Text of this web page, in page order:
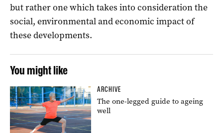
but rather one which takes into consideration the
social, environmental and economic impact of
these developments.
You might like
ARCHIVE
The one-legged guide to ageing
well